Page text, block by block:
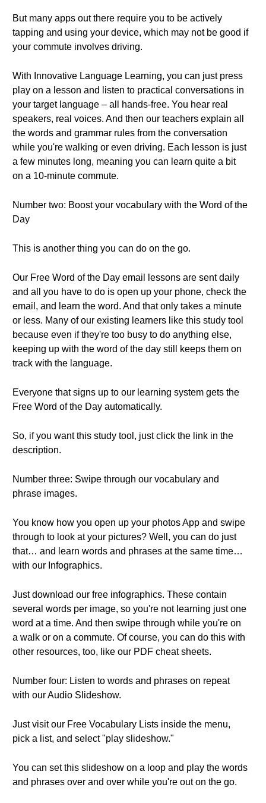
But many apps out there require you to be actively
tapping and using your device, which may not be good if
your commute involves driving.
With Innovative Language Learning, you can just press
play on a lesson and listen to practical conversations in
your target language – all hands-free. You hear real
speakers, real voices. And then our teachers explain all
the words and grammar rules from the conversation
while you're walking or even driving. Each lesson is just
a few minutes long, meaning you can learn quite a bit
on a 10-minute commute.
Number two: Boost your vocabulary with the Word of the
Day
This is another thing you can do on the go.
Our Free Word of the Day email lessons are sent daily
and all you have to do is open up your phone, check the
email, and learn the word. And that only takes a minute
or less. Many of our existing learners like this study tool
because even if they're too busy to do anything else,
keeping up with the word of the day still keeps them on
track with the language.
Everyone that signs up to our learning system gets the
Free Word of the Day automatically.
So, if you want this study tool, just click the link in the
description.
Number three: Swipe through our vocabulary and
phrase images.
You know how you open up your photos App and swipe
through to look at your pictures? Well, you can do just
that… and learn words and phrases at the same time…
with our Infographics.
Just download our free infographics. These contain
several words per image, so you're not learning just one
word at a time. And then swipe through while you're on
a walk or on a commute. Of course, you can do this with
other resources, too, like our PDF cheat sheets.
Number four: Listen to words and phrases on repeat
with our Audio Slideshow.
Just visit our Free Vocabulary Lists inside the menu,
pick a list, and select "play slideshow."
You can set this slideshow on a loop and play the words
and phrases over and over while you're out on the go.